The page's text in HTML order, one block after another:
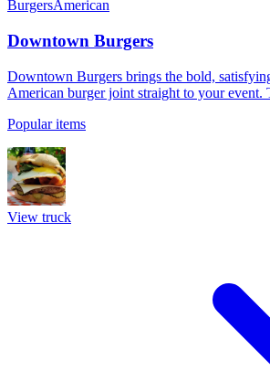
BurgersAmerican
Downtown Burgers
Downtown Burgers brings the bold,
American burger joint straight to your event.
Popular items
View truck